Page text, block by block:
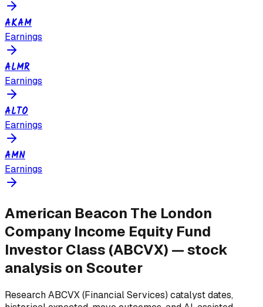
AKAM
Earnings
ALMR
Earnings
ALTO
Earnings
AMN
Earnings
American Beacon The London
Company Income Equity Fund
Investor Class (ABCVX) — stock
analysis on Scouter
ResearchABCVX(Financial Services) catalyst dates,